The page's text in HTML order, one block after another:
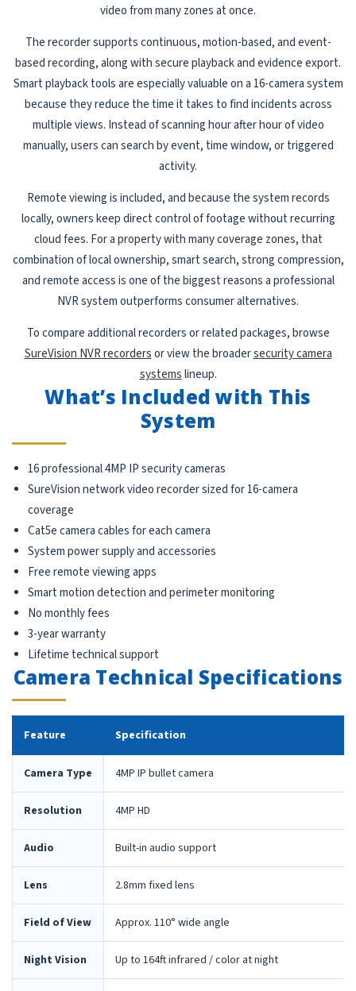
video from many zones at once.
The recorder supports continuous, motion-based, and event-
based recording, along with secure playback and evidence export.
Smart playback tools are especially valuable on a 16-camera system
because they reduce the time it takes to find incidents across
multiple views. Instead of scanning hour after hour of video
manually, users can search by event, time window, or triggered
activity.
Remote viewing is included, and because the system records
locally, owners keep direct control of footage without recurring
cloud fees. For a property with many coverage zones, that
combination of local ownership, smart search, strong compression,
and remote access is one of the biggest reasons a professional
NVR system outperforms consumer alternatives.
To compare additional recorders or related packages, browse
SureVision NVR recordersor view the broadersecurity camera
systemslineup.
What’s Included with This
System
16 professional 4MP IP security cameras
SureVision network video recorder sized for 16-camera
coverage
Cat5e camera cables for each camera
System power supply and accessories
Free remote viewing apps
Smart motion detection and perimeter monitoring
No monthly fees
3-year warranty
Lifetime technical support
Camera Technical Specifications
Feature Specification
Camera Type 4MP IP bullet camera
Resolution 4MP HD
Audio Built-in audio support
Lens 2.8mm fixed lens
Field of View Approx. 110° wide angle
Night Vision Up to 164ft infrared / color at night